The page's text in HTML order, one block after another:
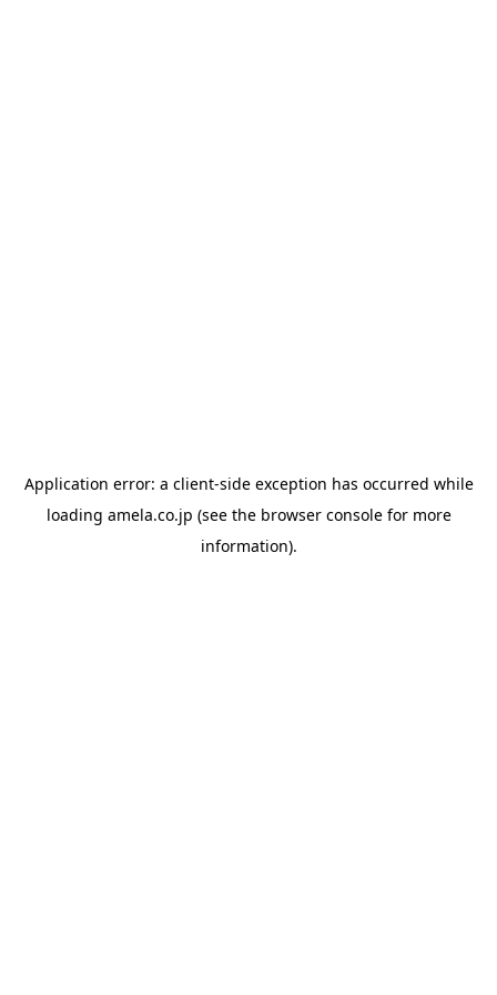
Application error: a client-side exception has occurred while
loading amela.co.jp (see the browser consolefor more
information).